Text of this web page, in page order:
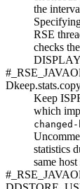
the
RSE
checks
Keep
which
statistics
same host